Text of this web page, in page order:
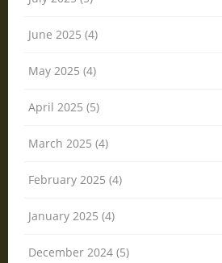
June 2025 (4)
May 2025 (4)
April 2025 (5)
March 2025 (4)
February 2025 (4)
January 2025 (4)
December 2024 (5)